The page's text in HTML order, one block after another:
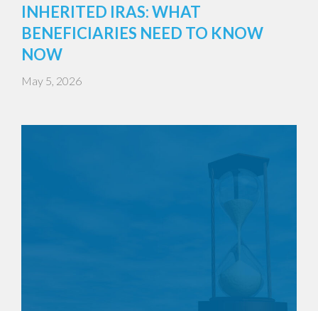
INHERITED IRAS: WHAT
BENEFICIARIES NEED TO KNOW
NOW
May 5, 2026